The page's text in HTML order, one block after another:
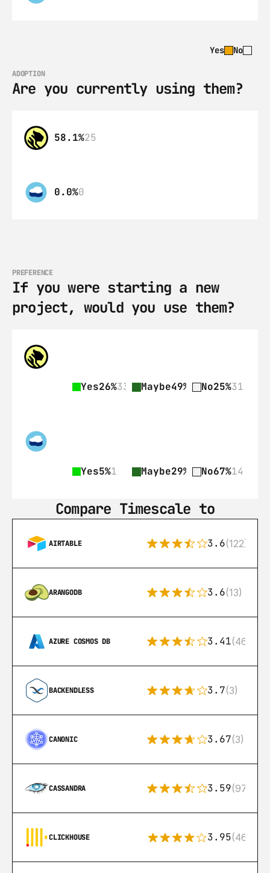
Yes No
ADOPTION
Are you currently using them?
58.1%25
0.0%0
PREFERENCE
If you were starting a new
project, would you use them?
Yes26%33 Maybe49% 62No25%31
Yes5%1 Maybe29% 6 No67%14
Compare Timescale to
AIRTABLE 3.6(122)
ARANGODB 3.6(13)
AZURE COSMOS DB 3.41(46)
BACKENDLESS 3.7(3)
CANONIC 3.67(3)
CASSANDRA 3.59(97)
CLICKHOUSE 3.95(46)